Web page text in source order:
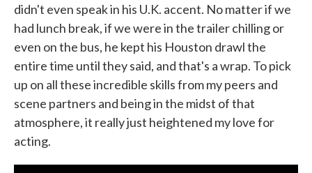
didn't even speak in his U.K. accent. No matter if we
had lunch break, if we were in the trailer chilling or
even on the bus, he kept his Houston drawl the
entire time until they said, and that's a wrap. To pick
up on all these incredible skills from my peers and
scene partners and being in the midst of that
atmosphere, it really just heightened my love for
acting.